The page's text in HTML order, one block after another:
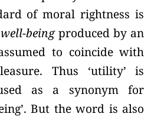
of moral rightness is
well-beingproduced by an
to coincide with
Thus ‘utility’ is
as a synonym for
But the word is also